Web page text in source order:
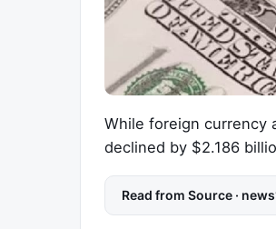
While foreign currency
declined by $2.186
Read from Source ·